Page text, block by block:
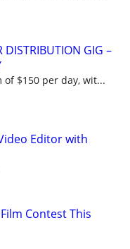
DISTRIBUTION GIG –
$150 per day, wit...
Editor with
Contest This